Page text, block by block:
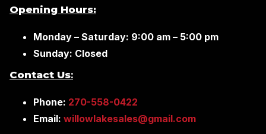
Opening Hours:
Monday – Saturday: 9:00 am – 5:00 pm
Sunday: Closed
Contact Us:
Phone: 270-558-0422
Email: willowlakesales@gmail.com